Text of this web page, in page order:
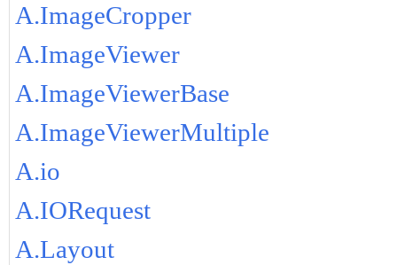
A.ImageCropper
A.ImageViewer
A.ImageViewerBase
A.ImageViewerMultiple
A.io
A.IORequest
A.Layout